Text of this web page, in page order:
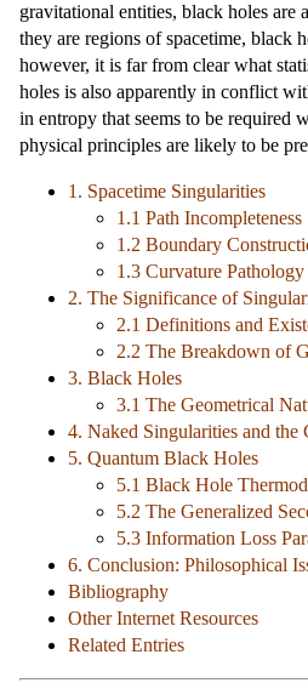
gravitational entities, black holes
they are regions of spacetime, black
however, it is far from clear what
holes is also apparently in conflict
in entropy that seems to be required
physical principles are likely to be
1. Spacetime Singularities
1.1 Path Incompleteness
1.2 Boundary
1.3 Curvature Pathology
2. The Significance of
2.1 Definitions and
2.2 The Breakdown of
3. Black Holes
3.1 The Geometrical
4. Naked Singularities and the
5. Quantum Black Holes
5.1 Black Hole
5.2 The Generalized
5.3 Information Loss
6. Conclusion: Philosophical
Bibliography
Other Internet Resources
Related Entries